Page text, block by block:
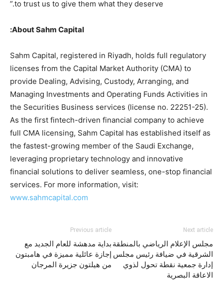
to trust us to give them what they deserve.”
About Sahm Capital:
Sahm Capital, registered in Riyadh, holds full regulatory
licenses from the Capital Market Authority (CMA) to
provide Dealing, Advising, Custody, Arranging, and
Managing Investments and Operating Funds Activities in
the Securities Business services (license no. 22251-25).
As the first fintech-driven financial company to achieve
full CMA licensing, Sahm Capital has established itself as
the fastest-growing member of the Saudi Exchange,
leveraging proprietary technology and innovative
financial solutions to deliver seamless, one-stop financial
services. For more information, visit:
www.sahmcapital.com
Previous article
بداية مدهشة للعام الجديد مع
إجازة عائلية مميزة في هامبتون
من هيلتون جزيرة المرجان
Next article
مجلس الإعلام الرياضي بالمنطقة
الشرقية في ضيافة رئيس مجلس
إدارة جمعية نقطة تحول لذوي
الاعاقة البصرية